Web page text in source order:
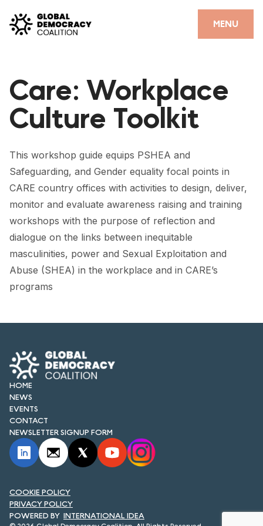
MENU
CLOSE
PARTNERS
GDC RESOURCES
THE THANK YOU DEMOCRACY PODCAST
POSITIVE OUTCOME STORIES
FORUM
FORUM 2021
FORUM 2023
FORUM 2026
NEWS AND EVENTS
NEWS
NEWSLETTERS
CONTACT
Care: Workplace
Culture Toolkit
This workshop guide equips PSHEA and
Safeguarding, and Gender equality focal points in
CARE country offices with activities to design, deliver,
monitor and evaluate awareness raising and training
workshops with the purpose of reflection and
dialogue on the links between inequitable
masculinities, power and Sexual Exploitation and
Abuse (SHEA) in the workplace and in CARE’s
programs
HOME
NEWS
EVENTS
CONTACT
NEWSLETTER SIGNUP FORM
INTERNATIONAL IDEA
COOKIE POLICY
PRIVACY POLICY